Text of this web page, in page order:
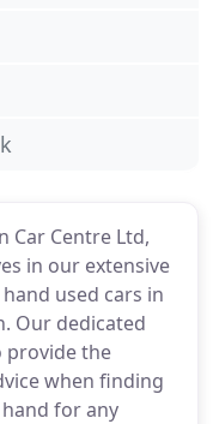
Car Centre Ltd,
in our extensive
used cars in
Our dedicated
provide the
when finding
for any